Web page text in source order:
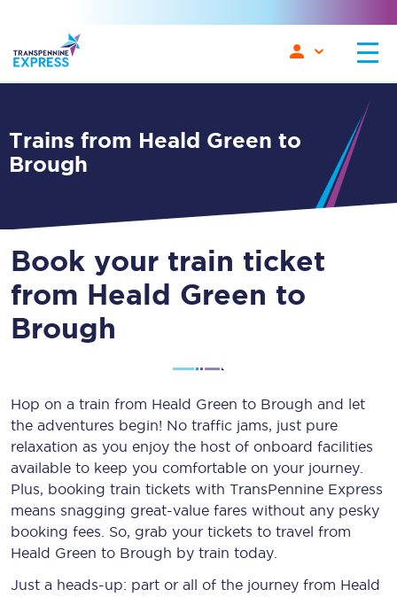
Trains from Heald Green to
Brough
Book your train ticket
from Heald Green to
Brough
Hop on a train from Heald Green to Brough and let
the adventures begin! No traffic jams, just pure
relaxation as you enjoy the host of onboard facilities
available to keep you comfortable on your journey.
Plus, booking train tickets with TransPennine Express
means snagging great-value fares without any pesky
booking fees. So, grab your tickets to travel from
Heald Green to Brough by train today.
Just a heads-up: part or all of the journey from Heald